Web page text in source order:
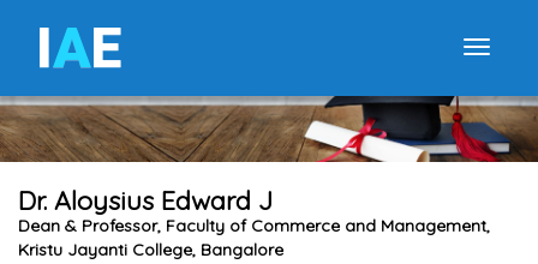
IAE
Dr. Aloysius Edward J
Dean & Professor, Faculty of Commerce and Management,
Kristu Jayanti College, Bangalore